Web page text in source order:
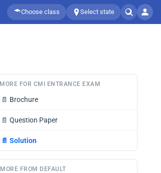
Choose class Select state
MORE FOR CMI ENTRANCE EXAM
📄 Brochure
📄 Question Paper
📄 Solution
MORE FROM DEFAULT